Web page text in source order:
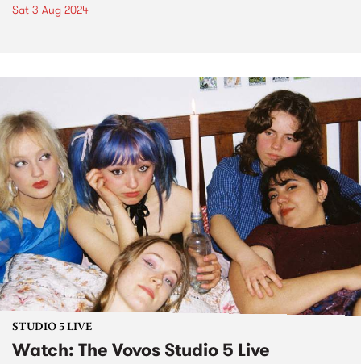
Sat 3 Aug 2024
STUDIO 5 LIVE
Watch: The Vovos Studio 5 Live